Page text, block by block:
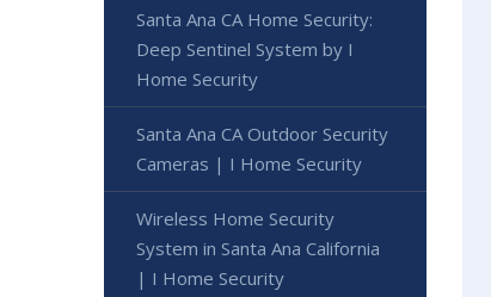
Santa Ana CA Home Security:
Deep Sentinel System by I
Home Security
Santa Ana CA Outdoor Security
Cameras | I Home Security
Wireless Home Security
System in Santa Ana California
| I Home Security